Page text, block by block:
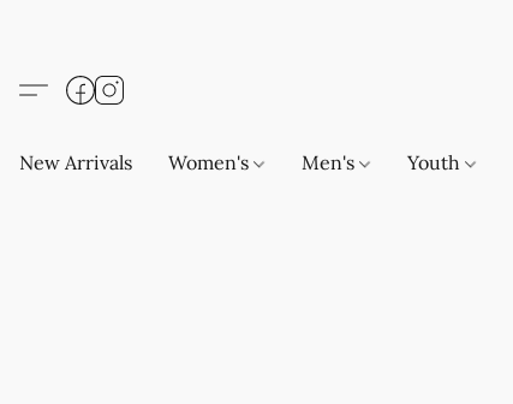
New Arrivals Women's Men's Youth